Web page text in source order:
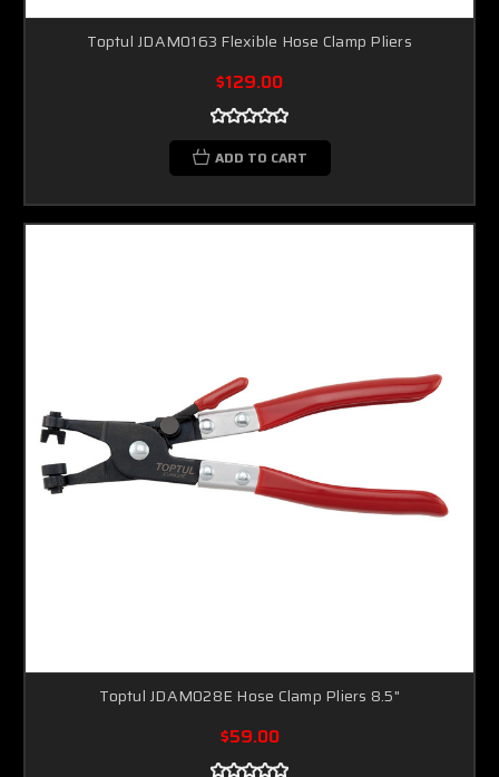
Toptul JDAM0163 Flexible Hose Clamp Pliers
$129.00
ADD TO CART
Toptul JDAM028E Hose Clamp Pliers 8.5"
$59.00